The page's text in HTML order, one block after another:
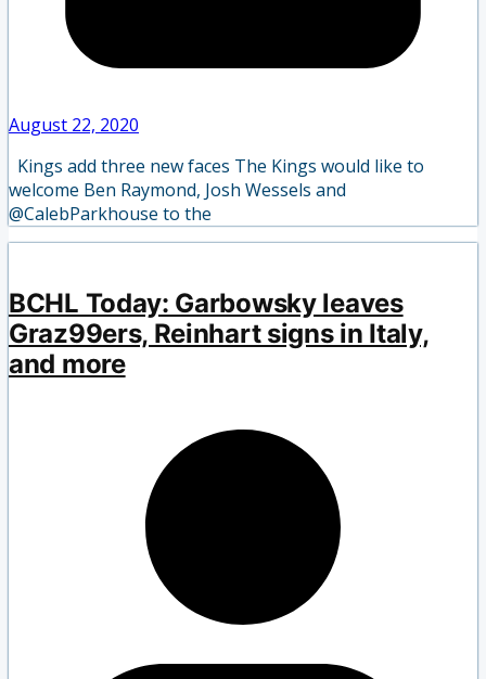
August 22, 2020
Kings add three new faces The Kings would like to
welcome Ben Raymond, Josh Wessels and
@CalebParkhouse to the
BCHL Today: Garbowsky leaves
Graz99ers, Reinhart signs in Italy,
and more